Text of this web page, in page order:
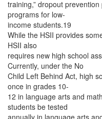
training,” dropout
programs for low-
income students.19
While the HSII provides
HSII also
requires new high school
Currently, under the No
Child Left Behind Act, high
once in grades 10-
12 in language arts and
students be tested
annually in language arts